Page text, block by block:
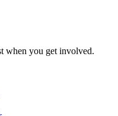
when you get involved.